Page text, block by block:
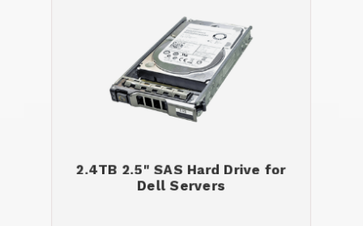
2.4TB 2.5" SAS Hard Drive for
Dell Servers